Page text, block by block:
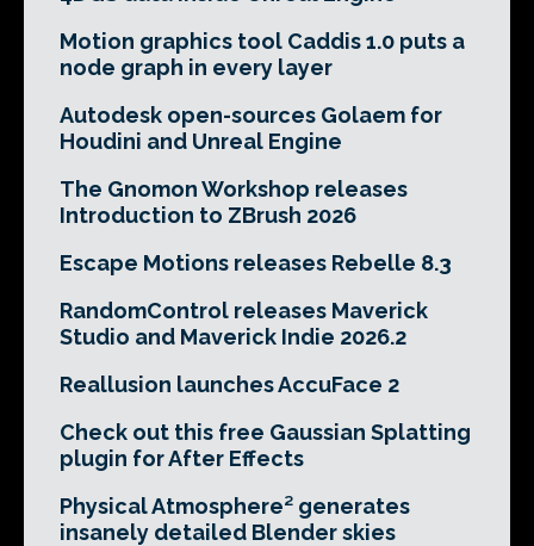
Motion graphics tool Caddis 1.0 puts a
node graph in every layer
Autodesk open-sources Golaem for
Houdini and Unreal Engine
The Gnomon Workshop releases
Introduction to ZBrush 2026
Escape Motions releases Rebelle 8.3
RandomControl releases Maverick
Studio and Maverick Indie 2026.2
Reallusion launches AccuFace 2
Check out this free Gaussian Splatting
plugin for After Effects
Physical Atmosphere² generates
insanely detailed Blender skies